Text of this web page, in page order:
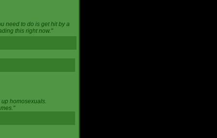
need to do is get hit by a
this right now."
homosexuals.